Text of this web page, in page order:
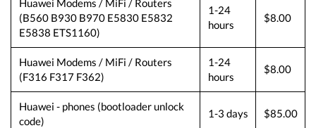
Huawei Modems / MiFi / Routers
(B560 B930 B970 E5830 E5832
E5838 ETS1160)
1-24
hours
$8.00
Huawei Modems / MiFi / Routers
(F316 F317 F362)
1-24
hours
$8.00
Huawei - phones (bootloader unlock
code)
1-3 days $85.00